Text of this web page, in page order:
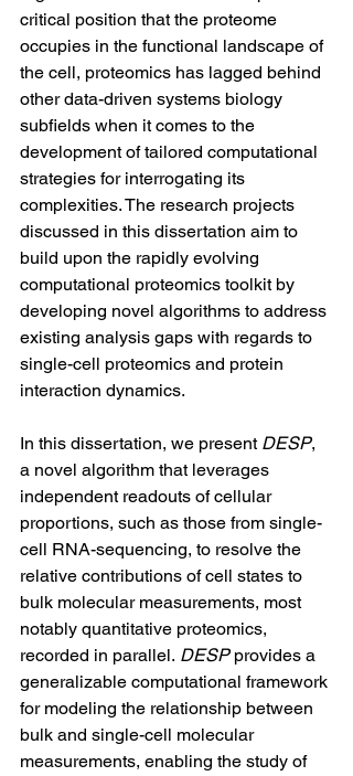
critical position that the proteome
occupies in the functional landscape of
the cell, proteomics has lagged behind
other data-driven systems biology
subfields when it comes to the
development of tailored computational
strategies for interrogating its
complexities. The research projects
discussed in this dissertation aim to
build upon the rapidly evolving
computational proteomics toolkit by
developing novel algorithms to address
existing analysis gaps with regards to
single-cell proteomics and protein
interaction dynamics.
In this dissertation, we present DESP,
a novel algorithm that leverages
independent readouts of cellular
proportions, such as those from single-
cell RNA-sequencing, to resolve the
relative contributions of cell states to
bulk molecular measurements, most
notably quantitative proteomics,
recorded in parallel. DESP provides a
generalizable computational framework
for modeling the relationship between
bulk and single-cell molecular
measurements, enabling the study of